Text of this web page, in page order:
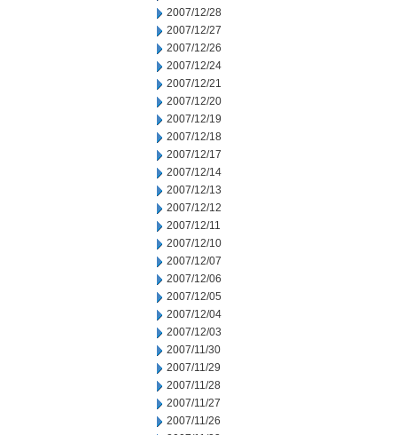
2007/12/28
2007/12/27
2007/12/26
2007/12/24
2007/12/21
2007/12/20
2007/12/19
2007/12/18
2007/12/17
2007/12/14
2007/12/13
2007/12/12
2007/12/11
2007/12/10
2007/12/07
2007/12/06
2007/12/05
2007/12/04
2007/12/03
2007/11/30
2007/11/29
2007/11/28
2007/11/27
2007/11/26